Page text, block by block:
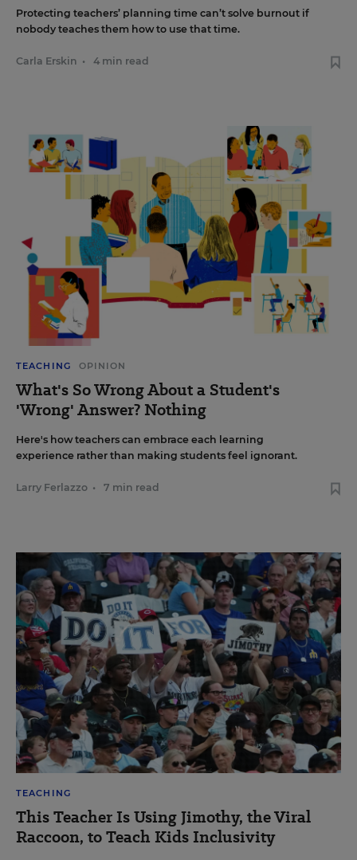
Protecting teachers’ planning time can’t solve burnout if
nobody teaches them how to use that time.
Carla Erskin • 4 min read
TEACHING OPINION
What's So Wrong About a Student's
'Wrong' Answer? Nothing
Here's how teachers can embrace each learning
experience rather than making students feel ignorant.
Larry Ferlazzo • 7 min read
TEACHING
This Teacher Is Using Jimothy, the Viral
Raccoon, to Teach Kids Inclusivity